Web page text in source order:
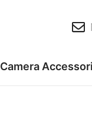
Camera